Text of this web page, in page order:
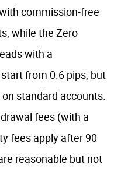
commission-free
while the Zero
with a
from 0.6 pips, but
standard accounts.
fees (with a
fees apply after 90
reasonable but not